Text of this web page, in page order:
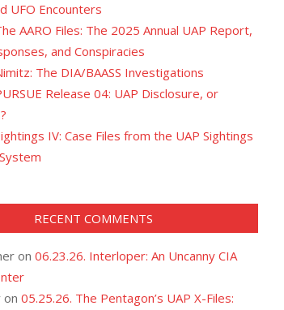
UFO Encounters
AARO Files: The 2025 Annual UAP Report,
and Conspiracies
The DIA/BAASS Investigations
Release 04: UAP Disclosure, or
IV: Case Files from the UAP Sightings
RECENT COMMENTS
on 06.23.26. Interloper: An Uncanny CIA
on 05.25.26. The Pentagon’s UAP X-Files: